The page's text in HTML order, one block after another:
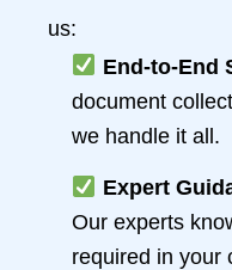
us:
End-to-End
document
we handle it all.
Expert
Our experts
required in your